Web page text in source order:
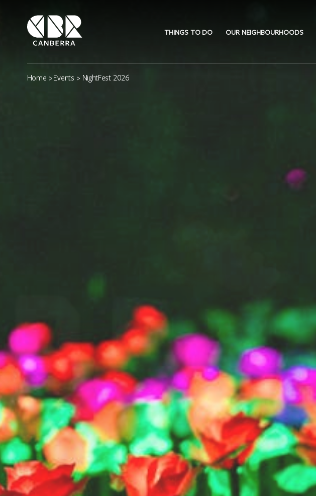
THINGS TO DO OUR NEIGHBOURHOODS
Home >Events > NightFest 2026